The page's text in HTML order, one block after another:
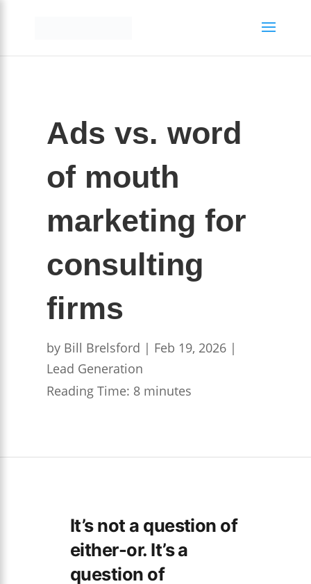
Ads vs. word
of mouth
marketing for
consulting
firms
by Bill Brelsford | Feb 19, 2026 |
Lead Generation
Reading Time: 8 minutes
It’s not a question of
either-or. It’s a
question of